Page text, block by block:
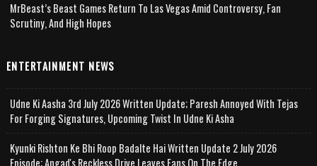
MrBeast’s Beast Games Return To Las Vegas Amid Controversy, Fan
Scrutiny, And High Hopes
ENTERTAINMENT NEWS
Udne Ki Aasha 3rd July 2026 Written Update; Paresh Annoyed With Tejas
For Forging Signatures, Upcoming Twist In Udne Ki Asha
Kyunki Rishton Ke Bhi Roop Badalte Hai Written Update 2 July 2026